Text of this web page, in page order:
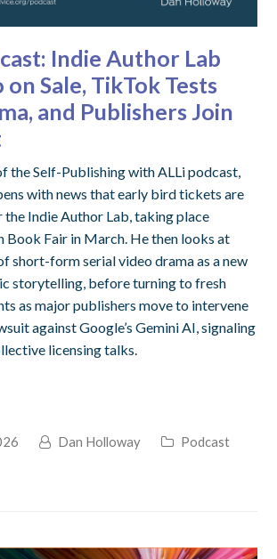
Indie Author Lab
on Sale, TikTok Tests
and Publishers Join
the Self-Publishing with ALLi podcast,
with news that early bird tickets are
Indie Author Lab, taking place
Book Fair in March. He then looks at
short-form serial video drama as a new
storytelling, before turning to fresh
as major publishers move to intervene
against Google’s Gemini AI, signaling
licensing talks.
Dan Holloway
Podcast